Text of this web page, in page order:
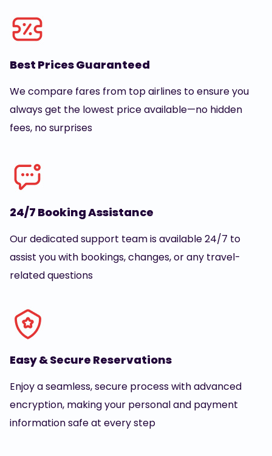
Best Prices Guaranteed
We compare fares from top airlines to ensure you
always get the lowest price available—no hidden
fees, no surprises
24/7 Booking Assistance
Our dedicated support team is available 24/7 to
assist you with bookings, changes, or any travel-
related questions
Easy & Secure Reservations
Enjoy a seamless, secure process with advanced
encryption, making your personal and payment
information safe at every step